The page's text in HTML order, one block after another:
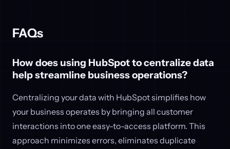
FAQs
How does using HubSpot to centralize data
help streamline business operations?
Centralizing your data with HubSpot simplifies how
your business operates by bringing all customer
interactions into one easy-to-access platform. This
approach minimizes errors, eliminates duplicate